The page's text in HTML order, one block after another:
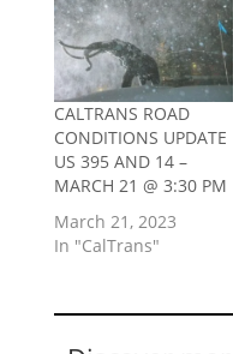
CALTRANS ROAD
CONDITIONS UPDATE
US 395 AND 14 –
MARCH 21 @ 3:30 PM
March 21, 2023
In "CalTrans"